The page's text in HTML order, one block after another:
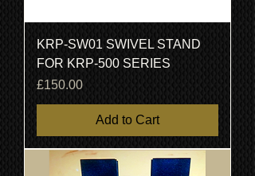
KRP-SW01 SWIVEL STAND
FOR KRP-500 SERIES
Price
£150.00
Add to Cart